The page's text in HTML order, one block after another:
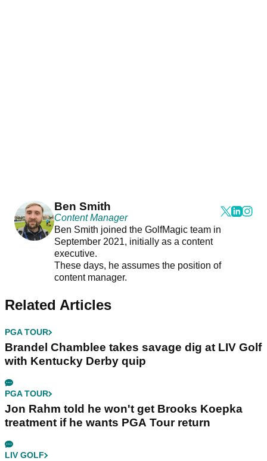
Ben Smith
Content Manager
Ben Smith joined the GolfMagic team in
September 2021, initially as a content
executive.
These days, he assumes the position of
content manager.
Related Articles
PGA TOUR
Brandel Chamblee takes savage dig at LIV Golf
with Kentucky Derby quip
PGA TOUR
Jon Rahm told he won't get Brooks Koepka
treatment if he wants PGA Tour return
LIV GOLF